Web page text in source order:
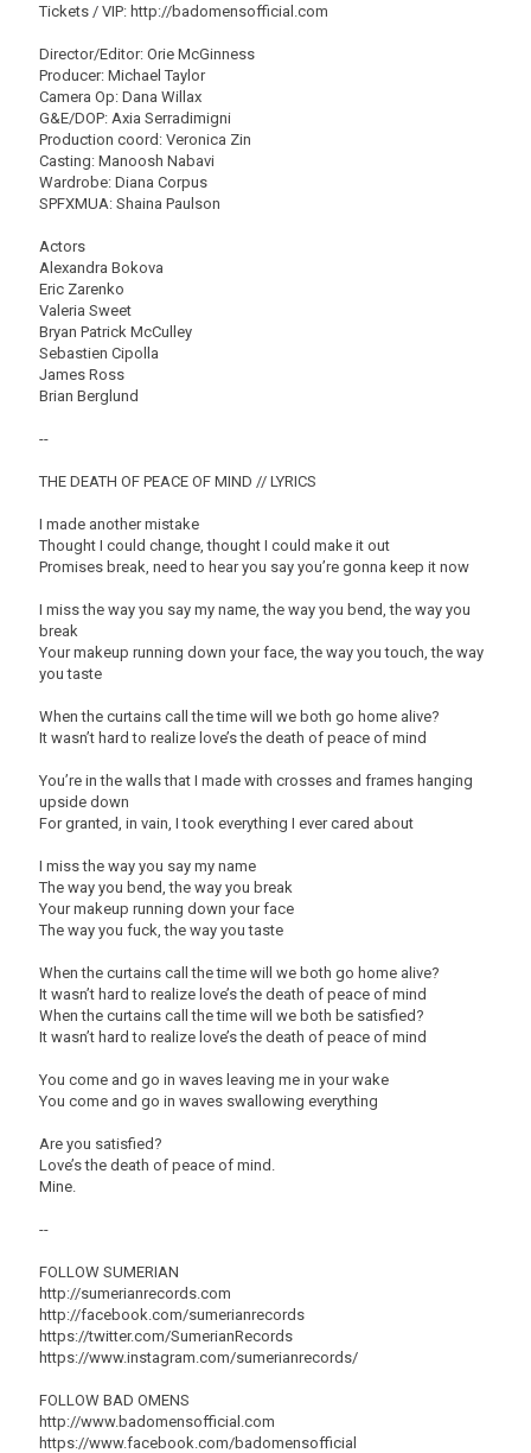
Tickets / VIP: http://badomensofficial.com
Director/Editor: Orie McGinness
Producer: Michael Taylor
Camera Op: Dana Willax
G&E/DOP: Axia Serradimigni
Production coord: Veronica Zin
Casting: Manoosh Nabavi
Wardrobe: Diana Corpus
SPFXMUA: Shaina Paulson
Actors
Alexandra Bokova
Eric Zarenko
Valeria Sweet
Bryan Patrick McCulley
Sebastien Cipolla
James Ross
Brian Berglund
--
THE DEATH OF PEACE OF MIND // LYRICS
I made another mistake
Thought I could change, thought I could make it out
Promises break, need to hear you say you’re gonna keep it now
I miss the way you say my name, the way you bend, the way you
break
Your makeup running down your face, the way you touch, the way
you taste
When the curtains call the time will we both go home alive?
It wasn’t hard to realize love’s the death of peace of mind
You’re in the walls that I made with crosses and frames hanging
upside down
For granted, in vain, I took everything I ever cared about
I miss the way you say my name
The way you bend, the way you break
Your makeup running down your face
The way you fuck, the way you taste
When the curtains call the time will we both go home alive?
It wasn’t hard to realize love’s the death of peace of mind
When the curtains call the time will we both be satisfied?
It wasn’t hard to realize love’s the death of peace of mind
You come and go in waves leaving me in your wake
You come and go in waves swallowing everything
Are you satisfied?
Love’s the death of peace of mind.
Mine.
--
FOLLOW SUMERIAN
http://sumerianrecords.com
http://facebook.com/sumerianrecords
https://twitter.com/SumerianRecords
https://www.instagram.com/sumerianrecords/
FOLLOW BAD OMENS
http://www.badomensofficial.com
https://www.facebook.com/badomensofficial